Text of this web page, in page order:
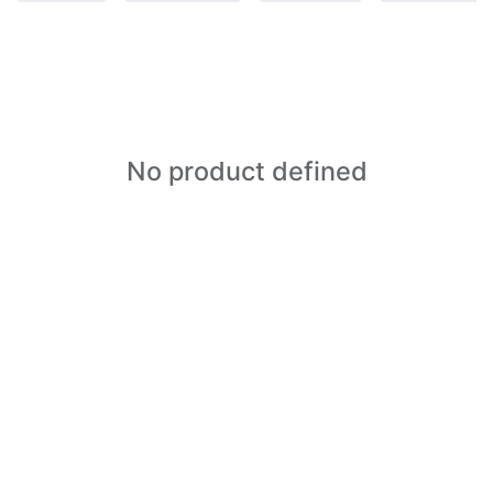
No product defined